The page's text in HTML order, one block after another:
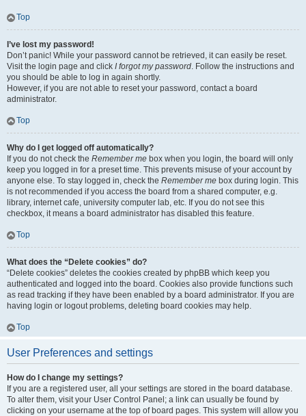
Top
I’ve lost my password!
Don’t panic! While your password cannot be retrieved, it can easily be reset.
Visit the login page and click I forgot my password. Follow the instructions and
you should be able to log in again shortly.
However, if you are not able to reset your password, contact a board
administrator.
Top
Why do I get logged off automatically?
If you do not check the Remember me box when you login, the board will only
keep you logged in for a preset time. This prevents misuse of your account by
anyone else. To stay logged in, check the Remember me box during login. This
is not recommended if you access the board from a shared computer, e.g.
library, internet cafe, university computer lab, etc. If you do not see this
checkbox, it means a board administrator has disabled this feature.
Top
What does the “Delete cookies” do?
“Delete cookies” deletes the cookies created by phpBB which keep you
authenticated and logged into the board. Cookies also provide functions such
as read tracking if they have been enabled by a board administrator. If you are
having login or logout problems, deleting board cookies may help.
Top
User Preferences and settings
How do I change my settings?
If you are a registered user, all your settings are stored in the board database.
To alter them, visit your User Control Panel; a link can usually be found by
clicking on your username at the top of board pages. This system will allow you